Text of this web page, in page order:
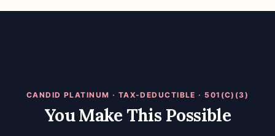
CANDID PLATINUM · TAX-DEDUCTIBLE · 501(C)(3)
You Make This Possible